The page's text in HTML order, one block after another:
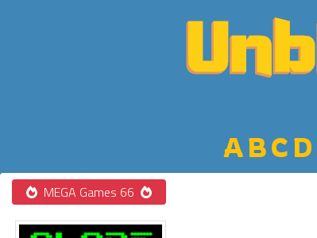
ABC D
MEGA Games 66